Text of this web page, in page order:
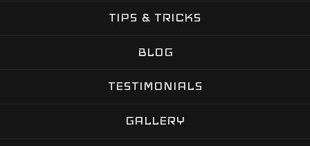
TIPS & TRICKS
BLOG
TESTIMONIALS
GALLERY